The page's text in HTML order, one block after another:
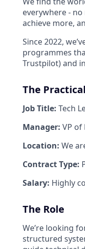
everywhere -
achieve more,
Since 2022,
programmes
Trustpilot) and
The
Job Title: Tech
Manager: VP of
Location: We
Contract Type:
Salary: Highly
The Role
We’re looking
structured